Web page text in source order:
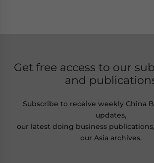
Get free access to our
and
Subscribe to receive weekly China
updates,
our latest doing business
our Asia archives.